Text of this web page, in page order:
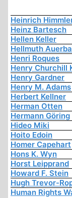
Heinrich
Heinz Bartesch
Hellen Keller
Hellmuth
Henri Roques
Henry Churchill
Henry Gardner
Henry M. Adams
Herbert Kellner
Herman Otten
Hermann Göring
Hideo Miki
Hoito Edoin
Homer Capehart
Hons K. Wyn
Horst Leipprand
Howard F. Stein
Hugh Trevor-
Human Rights